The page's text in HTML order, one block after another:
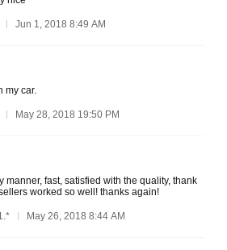
Jun 1, 2018 8:49 AM
my car.
May 28, 2018 19:50 PM
manner, fast, satisfied with the quality, thank
worked so well! thanks again!
May 26, 2018 8:44 AM